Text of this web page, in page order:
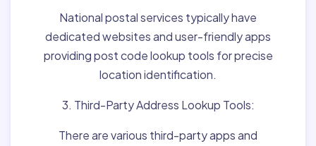
National postal services typically have
dedicated websites and user-friendly apps
providing post code lookup tools for precise
location identification.
3. Third-Party Address Lookup Tools:
There are various third-party apps and